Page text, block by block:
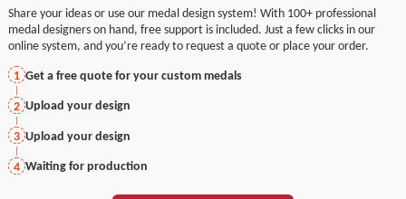
Share your ideas or use our medal design system! With 100+ professional
medal designers on hand, free support is included. Just a few clicks in our
online system, and you’re ready to request a quote or place your order.
1 Get a free quote for your custom medals
2 Upload your design
3 Upload your design
4 Waiting for production